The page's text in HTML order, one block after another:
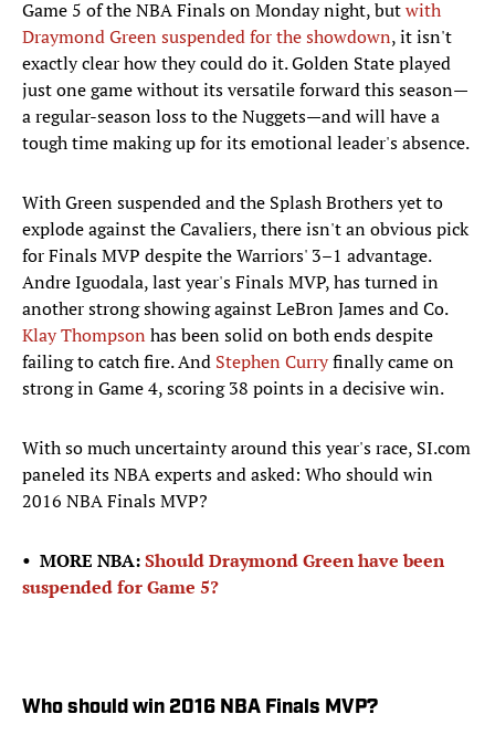
Game 5 of the NBA Finals on Monday night, butwith
Draymond Green suspended for the showdown, it isn't
exactly clear how they could do it. Golden State played
just one game without its versatile forward this season—
a regular-season loss to the Nuggets—and will have a
tough time making up for its emotional leader's absence.
With Green suspended and the Splash Brothers yet to
explode against the Cavaliers, there isn't an obvious pick
for Finals MVP despite the Warriors' 3–1 advantage.
Andre Iguodala, last year's Finals MVP, has turned in
another strong showing against LeBron James and Co.
Klay Thompson has been solid on both ends despite
failing to catch fire. And Stephen Curryfinally came on
strong in Game 4, scoring 38 points in a decisive win.
With so much uncertainty around this year's race, SI.com
paneled its NBA experts and asked: Who should win
2016 NBA Finals MVP?
• MORE NBA:Should Draymond Green have been
suspended for Game 5?
Who should win 2016 NBA Finals MVP?